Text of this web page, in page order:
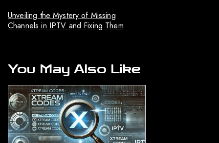
Unveiling the Mystery of Missing
Channels in IPTV and Fixing Them
You May Also Like